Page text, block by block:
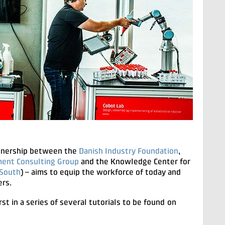
between the Danish Industry Foundation,
Consulting Group and the Knowledge Center for
) – aims to equip the workforce of today and
in a series of several tutorials to be found on